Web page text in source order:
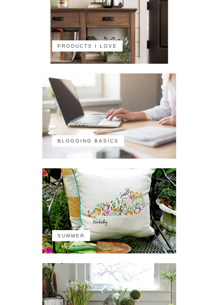
PRODUCTS I LOVE
BLOGGING BASICS
SUMMER